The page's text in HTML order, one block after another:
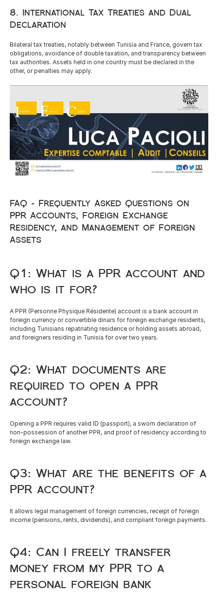
8. International Tax Treaties and Dual
Declaration
Bilateral tax treaties, notably between Tunisia and France, govern tax
obligations, avoidance of double taxation, and transparency between
tax authorities. Assets held in one country must be declared in the
other, or penalties may apply.
FAQ – Frequently Asked Questions on
PPR Accounts, Foreign Exchange
Residency, and Management of Foreign
Assets
Q1: What is a PPR account and
who is it for?
A PPR (Personne Physique Résidente) account is a bank account in
foreign currency or convertible dinars for foreign exchange residents,
including Tunisians repatriating residence or holding assets abroad,
and foreigners residing in Tunisia for over two years.
Q2: What documents are
required to open a PPR
account?
Opening a PPR requires valid ID (passport), a sworn declaration of
non-possession of another PPR, and proof of residency according to
foreign exchange law.
Q3: What are the benefits of a
PPR account?
It allows legal management of foreign currencies, receipt of foreign
income (pensions, rents, dividends), and compliant foreign payments.
Q4: Can I freely transfer
money from my PPR to a
personal foreign bank